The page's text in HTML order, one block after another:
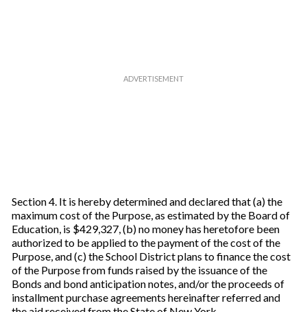
Section 4. It is hereby determined and declared that (a) the
maximum cost of the Purpose, as estimated by the Board of
Education, is $429,327, (b) no money has heretofore been
authorized to be applied to the payment of the cost of the
Purpose, and (c) the School District plans to finance the cost
of the Purpose from funds raised by the issuance of the
Bonds and bond anticipation notes, and/or the proceeds of
installment purchase agreements hereinafter referred and